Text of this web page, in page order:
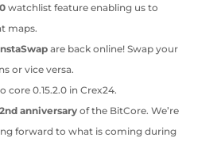
watchlist feature enabling us to
maps.
are back online! Swap your
or vice versa.
core 0.15.2.0 in Crex24.
2nd anniversaryof the BitCore. We’re
forward to what is coming during